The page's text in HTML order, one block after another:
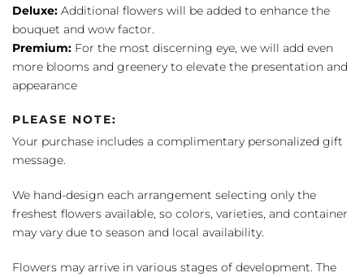
Deluxe: Additional flowers will be added to enhance the
bouquet and wow factor.
Premium: For the most discerning eye, we will add even
more blooms and greenery to elevate the presentation and
appearance
PLEASE NOTE:
Your purchase includes a complimentary personalized gift
message.
We hand-design each arrangement selecting only the
freshest flowers available, so colors, varieties, and container
may vary due to season and local availability.
Flowers may arrive in various stages of development. The